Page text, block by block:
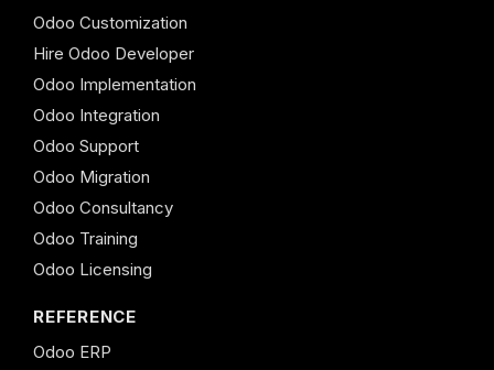
Odoo Customization
Hire Odoo Developer
Odoo Implementation
Odoo Integration
Odoo Support
Odoo Migration
Odoo Consultancy
Odoo Training
Odoo Licensing
REFERENCE
Odoo ERP